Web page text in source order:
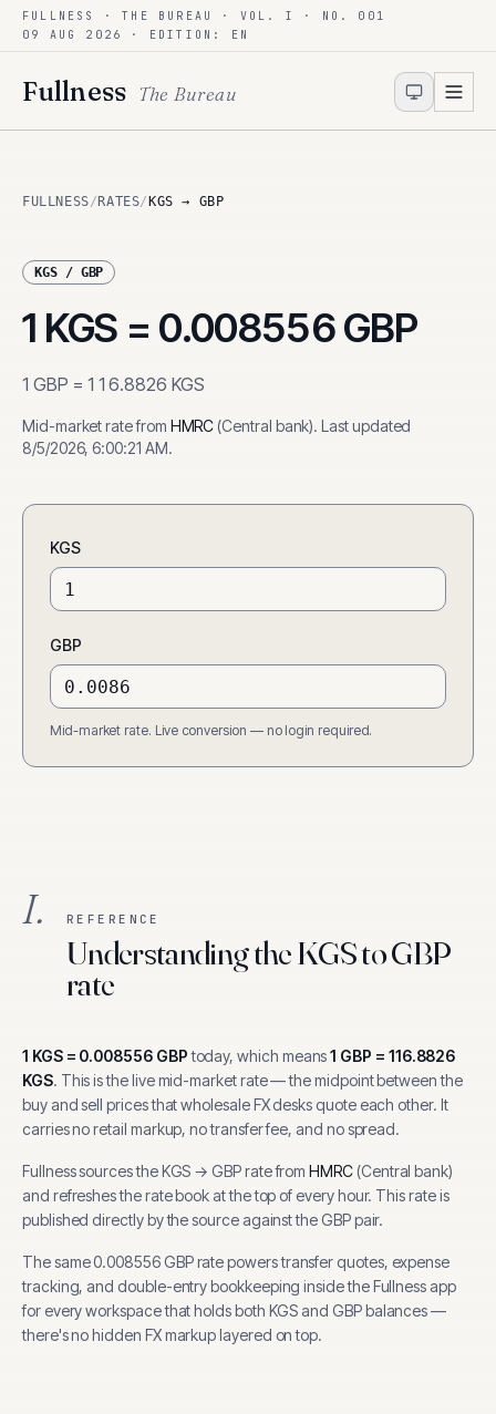
Skip to content
FULLNESS · THE BUREAU · VOL. I · NO. 001
09 AUG 2026
· EDITION: EN
Fullness The Bureau
FULLNESS/ RATES/ KGS → GBP
KGS/ GBP
1 KGS = 0.008556GBP
1 GBP = 116.8826 KGS
Mid-market rate from HMRC(Central bank). Last updated
8/5/2026, 6:00:21 AM.
KGS
GBP
Mid-market rate. Live conversion — no login required.
I. REFERENCE
Understanding the KGS to GBP
rate
1 KGS= 0.008556 GBP today, which means1 GBP = 116.8826
KGS. This is the live mid-market rate — the midpoint between the
buy and sell prices that wholesale FX desks quote each other. It
carries no retail markup, no transfer fee, and no spread.
Fullness sources theKGS →GBPrate from HMRC(Central bank)
and refreshes the rate book at the top of every hour. This rate is
published directly by the source against the GBP pair.
The same0.008556GBPrate powers transfer quotes, expense
tracking, and double-entry bookkeeping inside the Fullness app
for every workspace that holds both KGSandGBPbalances —
there's no hidden FX markup layered on top.